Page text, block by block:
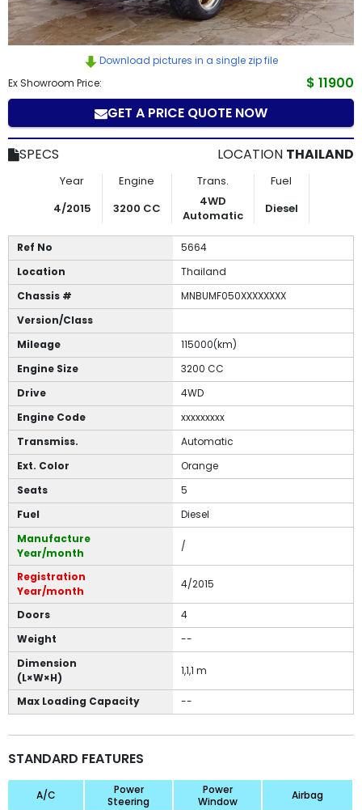
to
Buy
Contact
Download pictures in a single zip file
Ex Showroom Price:
$ 11900
GET A PRICE QUOTE NOW
SPECS LOCATION THAILAND
Year Engine Trans.
Fuel
4/2015
3200 CC
4WD
Automatic
Diesel
Ref No
5664
Location
Thailand
Chassis #
MNBUMF050XXXXXXXX
Version/Class
Mileage
115000(km)
Engine Size
3200 CC
Drive
4WD
Engine Code
xxxxxxxxx
Transmiss.
Automatic
Ext. Color
Orange
Seats
5
Fuel
Diesel
Manufacture
Year/month
/
Registration
Year/month
4/2015
Doors
4
Weight
--
Dimension
(L×W×H)
1,1,1 m
Max Loading Capacity --
STANDARD FEATURES
A/C
Power
Steering
Power
Window
Airbag